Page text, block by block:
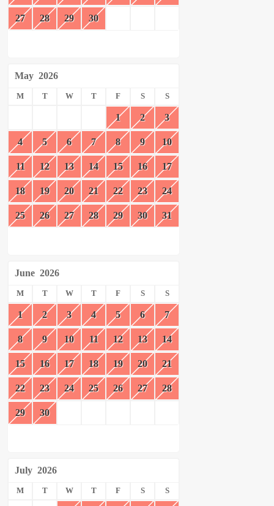
27 28 29 30
May 2026
M T W T F S S
1 2 3
4 5 6 7 8 9 10
11 12 13 14 15 16 17
18 19 20 21 22 23 24
25 26 27 28 29 30 31
June 2026
M T W T F S S
1 2 3 4 5 6 7
8 9 10 11 12 13 14
15 16 17 18 19 20 21
22 23 24 25 26 27 28
29 30
July 2026
M T W T F S S